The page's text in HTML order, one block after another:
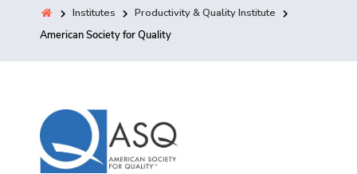
Quick Links Colleges
Institutes
Productivity & Quality Institute
American Society for Quality